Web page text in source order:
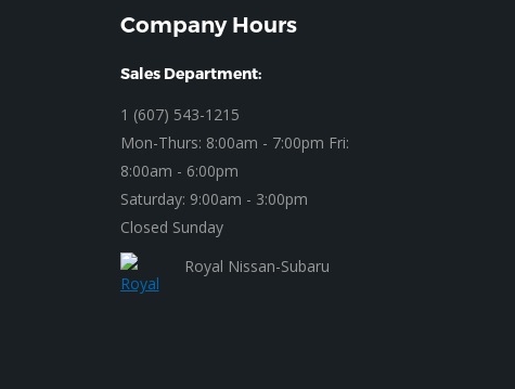
Company Hours
Sales Department:
1 (607) 543-1215
Mon-Thurs: 8:00am - 7:00pm Fri:
8:00am - 6:00pm
Saturday: 9:00am - 3:00pm
Closed Sunday
Royal Nissan-Subaru